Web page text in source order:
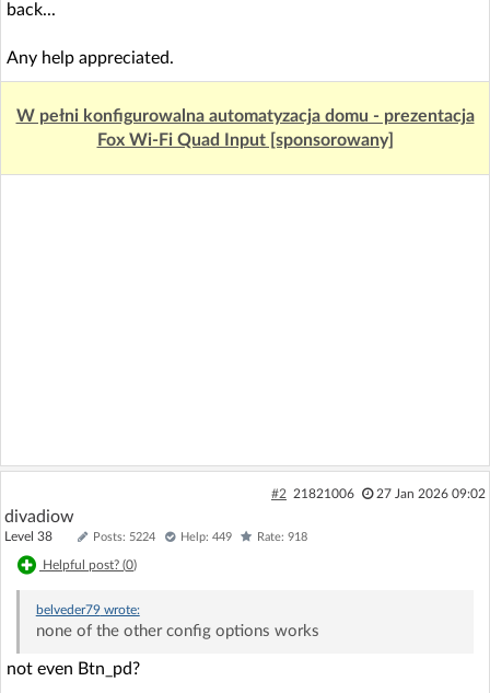
back...
Any help appreciated.
W pełni konfigurowalna automatyzacja domu - prezentacja
Fox Wi-Fi Quad Input [sponsorowany]
#2 21821006 27 Jan 2026 09:02
divadiow
Level 38 Posts: 5224 Help: 449 Rate: 918
Helpful post? (0)
belveder79wrote:
none of the other config options works
not even Btn_pd?